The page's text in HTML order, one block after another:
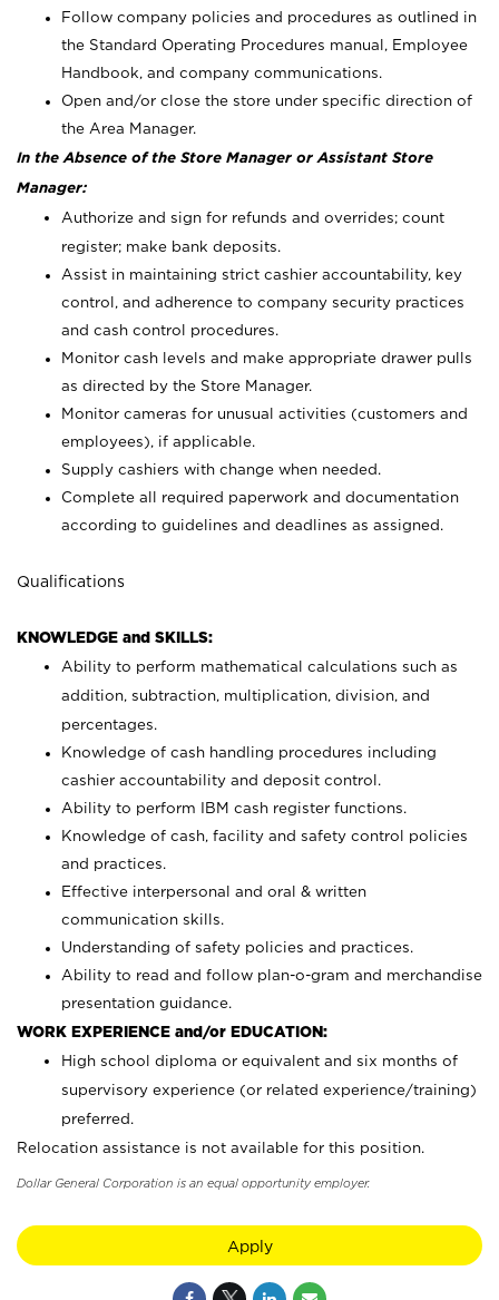
Follow company policies and procedures as outlined in
the Standard Operating Procedures manual, Employee
Handbook, and company communications.
Open and/or close the store under specific direction of
the Area Manager.
In the Absence of the Store Manager or Assistant Store
Manager:
Authorize and sign for refunds and overrides; count
register; make bank deposits.
Assist in maintaining strict cashier accountability, key
control, and adherence to company security practices
and cash control procedures.
Monitor cash levels and make appropriate drawer pulls
as directed by the Store Manager.
Monitor cameras for unusual activities (customers and
employees), if applicable.
Supply cashiers with change when needed.
Complete all required paperwork and documentation
according to guidelines and deadlines as assigned.
Qualifications
KNOWLEDGE and SKILLS:
Ability to perform mathematical calculations such as
addition, subtraction, multiplication, division, and
percentages.
Knowledge of cash handling procedures including
cashier accountability and deposit control.
Ability to perform IBM cash register functions.
Knowledge of cash, facility and safety control policies
and practices.
Effective interpersonal and oral & written
communication skills.
Understanding of safety policies and practices.
Ability to read and follow plan-o-gram and merchandise
presentation guidance.
WORK EXPERIENCE and/or EDUCATION:
High school diploma or equivalent and six months of
supervisory experience (or related experience/training)
preferred.
Relocation assistance is not available for this position.
Dollar General Corporation is an equal opportunity employer.
Apply